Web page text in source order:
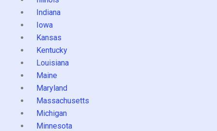
Indiana
Iowa
Kansas
Kentucky
Louisiana
Maine
Maryland
Massachusetts
Michigan
Minnesota